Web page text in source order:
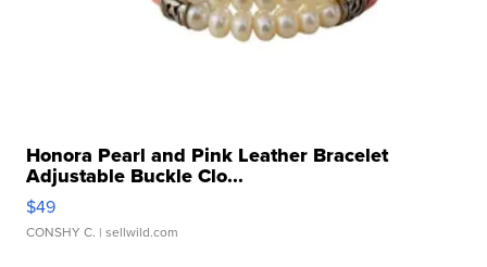
Honora Pearl and Pink Leather Bracelet
Adjustable Buckle Clo...
$49
CONSHY C. | sellwild.com